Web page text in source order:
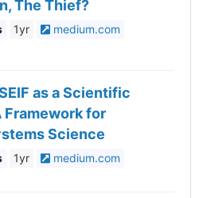
The Thief?
1yr medium.com
as a Scientific
Framework for
Science
1yr medium.com